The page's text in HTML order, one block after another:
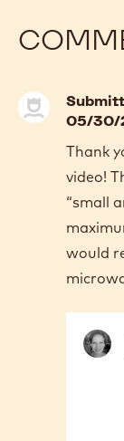
05/30/
Thank
video!
“small
would